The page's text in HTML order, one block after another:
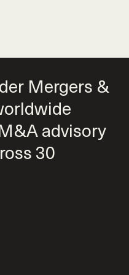
Mergers &
advisory
30